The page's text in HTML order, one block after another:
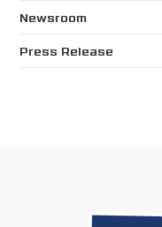
Newsroom
Press Release